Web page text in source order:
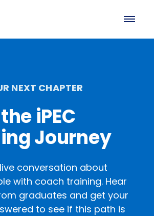
NEXT CHAPTER
iPEC
Journey
conversation about
with coach training. Hear
graduates and get your
to see if this path is